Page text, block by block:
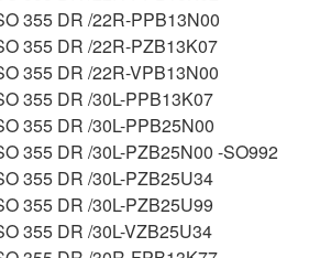
355 DR /22R-PPB13N00
355 DR /22R-PZB13K07
355 DR /22R-VPB13N00
355 DR /30L-PPB13K07
355 DR /30L-PPB25N00
355 DR /30L-PZB25N00 -SO992
355 DR /30L-PZB25U34
355 DR /30L-PZB25U99
355 DR /30L-VZB25U34